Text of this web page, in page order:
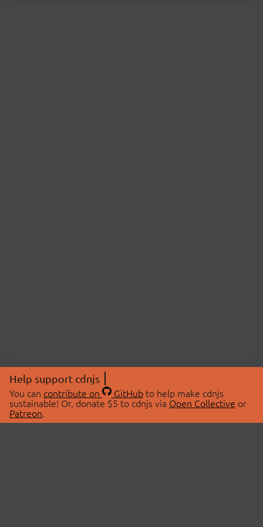
Help support cdnjs
You can contribute on GitHubto help make cdnjs
sustainable! Or, donate $5 to cdnjs via Open Collective or
Patreon.